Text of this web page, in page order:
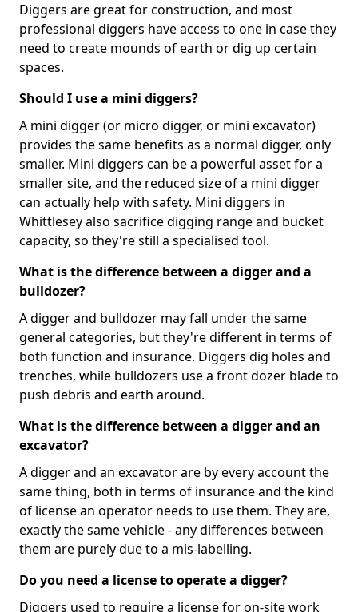
Diggers are great for construction, and most
professional diggers have access to one in case they
need to create mounds of earth or dig up certain
spaces.
Should I use a mini diggers?
A mini digger (or micro digger, or mini excavator)
provides the same benefits as a normal digger, only
smaller. Mini diggers can be a powerful asset for a
smaller site, and the reduced size of a mini digger
can actually help with safety. Mini diggers in
Whittlesey also sacrifice digging range and bucket
capacity, so they're still a specialised tool.
What is the difference between a digger and a
bulldozer?
A digger and bulldozer may fall under the same
general categories, but they're different in terms of
both function and insurance. Diggers dig holes and
trenches, while bulldozers use a front dozer blade to
push debris and earth around.
What is the difference between a digger and an
excavator?
A digger and an excavator are by every account the
same thing, both in terms of insurance and the kind
of license an operator needs to use them. They are,
exactly the same vehicle - any differences between
them are purely due to a mis-labelling.
Do you need a license to operate a digger?
Diggers used to require a license for on-site work